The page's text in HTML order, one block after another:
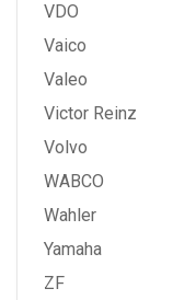
VDO
Vaico
Valeo
Victor Reinz
Volvo
WABCO
Wahler
Yamaha
ZF